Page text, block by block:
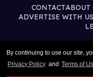
By continuing to use our site,
Privacy Policy and Terms of
CONTACTABOUT
ADVERTISE WITH US